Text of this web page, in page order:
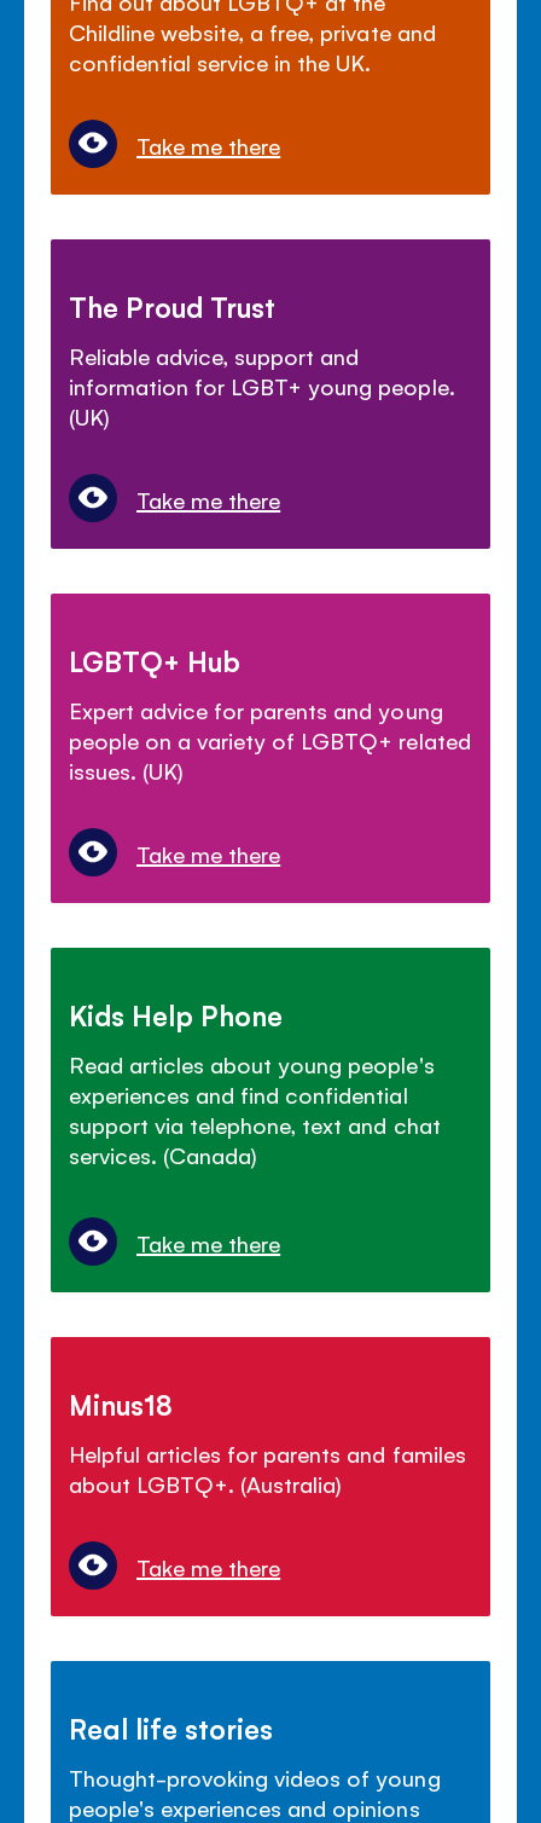
Childline website, a free, private and
confidential service in the UK.
Take me there
The Proud Trust
Reliable advice, support and
information for LGBT+ young people.
(UK)
Take me there
LGBTQ+ Hub
Expert advice for parents and young
people on a variety of LGBTQ+ related
issues. (UK)
Take me there
Kids Help Phone
Read articles about young people's
experiences and find confidential
support via telephone, text and chat
services. (Canada)
Take me there
Minus18
Helpful articles for parents and familes
about LGBTQ+. (Australia)
Take me there
Real life stories
Thought-provoking videos of young
people's experiences and opinions